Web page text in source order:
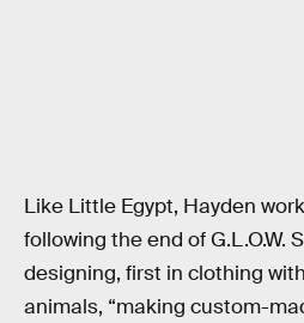
Like Little Egypt, Hayden
following the end of G.L.O.W.
designing, first in clothing
animals, “making custom-